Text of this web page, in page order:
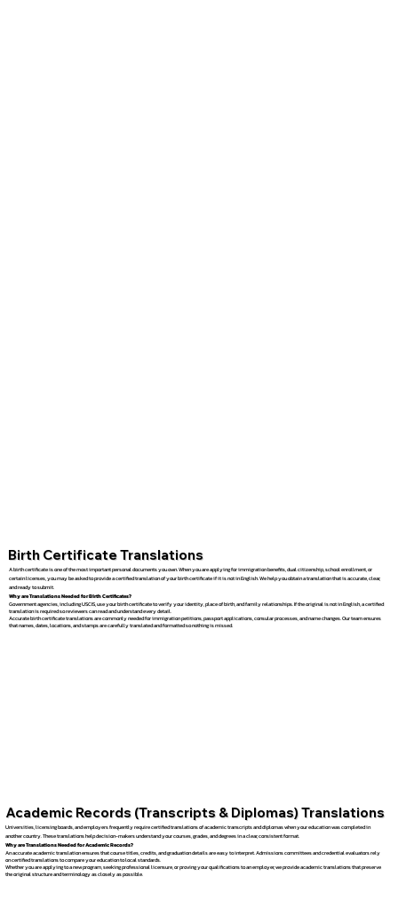
Birth Certificate Translations
A birth certificate is one of the most important personal documents you own. When you are applying for immigration benefits, dual citizenship, school enrollment, or
certain licenses, you may be asked to provide a certified translation of your birth certificate if it is not in English. We help you obtain a translation that is accurate, clear,
and ready to submit.
Why are Translations Needed for Birth Certificates?
Government agencies, including USCIS, use your birth certificate to verify your identity, place of birth, and family relationships. If the original is not in English, a certified
translation is required so reviewers can read and understand every detail.
Accurate birth certificate translations are commonly needed for immigration petitions, passport applications, consular processes, and name changes. Our team ensures
that names, dates, locations, and stamps are carefully translated and formatted so nothing is missed.
Academic Records (Transcripts & Diplomas) Translations
Universities, licensing boards, and employers frequently require certified translations of academic transcripts and diplomas when your education was completed in
another country. These translations help decision-makers understand your courses, grades, and degrees in a clear, consistent format.
Why are Translations Needed for Academic Records?
An accurate academic translation ensures that course titles, credits, and graduation details are easy to interpret. Admissions committees and credential evaluators rely
on certified translations to compare your education to local standards.
Whether you are applying to a new program, seeking professional licensure, or proving your qualifications to an employer, we provide academic translations that preserve
the original structure and terminology as closely as possible.